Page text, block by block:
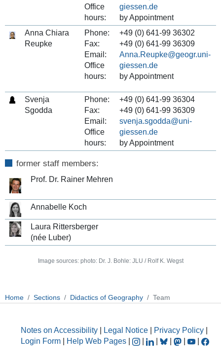
Office
hours:
by Appointment
Anna Chiara
Reupke
Phone:
Fax:
Email:
Office
hours:
+49 (0) 641-99 36302
+49 (0) 641-99 36309
Anna.Reupke
by Appointment
Svenja
Sgodda
Phone:
Fax:
Email:
Office
hours:
+49 (0) 641-99 36304
+49 (0) 641-99 36309
svenja.sgodda
by Appointment
former staff members:
Prof. Dr. Rainer Mehren
Annabelle Koch
Laura Rittersberger
(née Luber)
Image sources: photo: Dr. J. Bohle: JLU / Rolf K. Wegst
Home Sections Didactics of Geography Team
Notes on Accessibility Legal Notice Privacy Policy
Login Form
Help Web Pages